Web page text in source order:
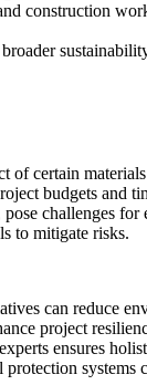
construction
of certain
budgets and
challenges for
to mitigate risks.
can reduce
project
ensures